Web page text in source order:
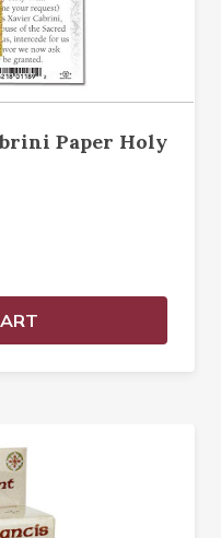
Paper Holy